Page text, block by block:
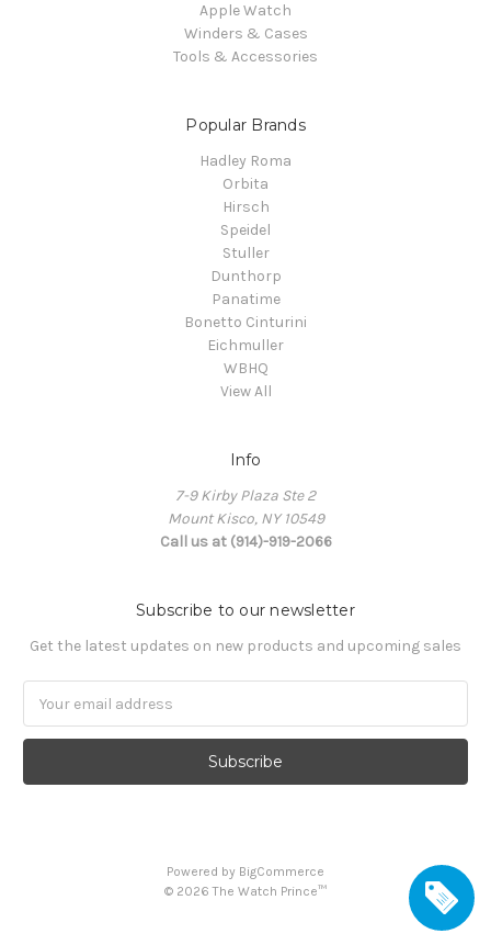
Apple Watch
Winders & Cases
Tools & Accessories
Popular Brands
Hadley Roma
Orbita
Hirsch
Speidel
Stuller
Dunthorp
Panatime
Bonetto Cinturini
Eichmuller
WBHQ
View All
Info
7-9 Kirby Plaza Ste 2
Mount Kisco, NY 10549
Call us at (914)-919-2066
Subscribe to our newsletter
Get the latest updates on new products and upcoming sales
Address
Powered by BigCommerce
© 2026 The Watch Prince™